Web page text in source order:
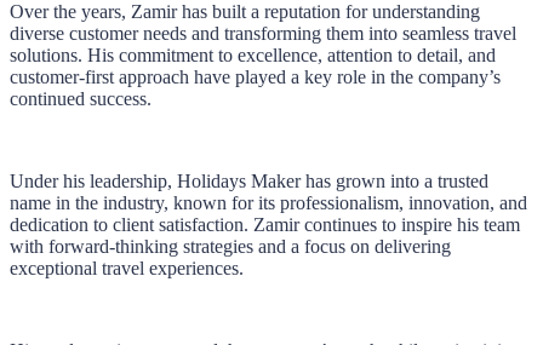
Over the years, Zamir has built a reputation for understanding
diverse customer needs and transforming them into seamless travel
solutions. His commitment to excellence, attention to detail, and
customer-first approach have played a key role in the company’s
continued success.
Under his leadership, Holidays Maker has grown into a trusted
name in the industry, known for its professionalism, innovation, and
dedication to client satisfaction. Zamir continues to inspire his team
with forward-thinking strategies and a focus on delivering
exceptional travel experiences.